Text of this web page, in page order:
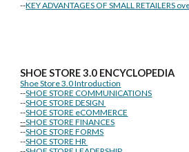
--KEY ADVANTAGES OF SMALL RETAILERS
SHOE STORE3.0 ENCYCLOPEDIA
Shoe Store 3.0 Introduction
--SHOE STORE COMMUNICATIONS
--SHOE STORE DESIGN
--SHOE STORE eCOMMERCE
--SHOE STORE FINANCES
--SHOE STORE FORMS
--SHOE STORE HR